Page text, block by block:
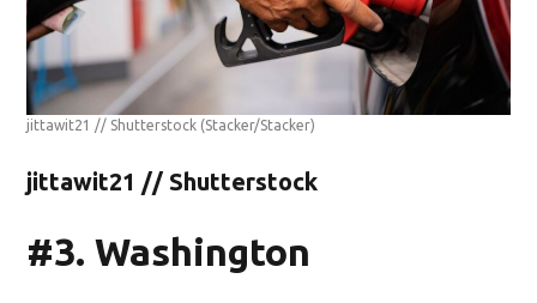
jittawit21 // Shutterstock (Stacker/Stacker)
jittawit21 // Shutterstock
#3. Washington